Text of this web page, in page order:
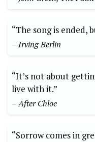
“The song is ended,
– Irving Berlin
“It’s not about
live with it.”
– After Chloe
“Sorrow comes in